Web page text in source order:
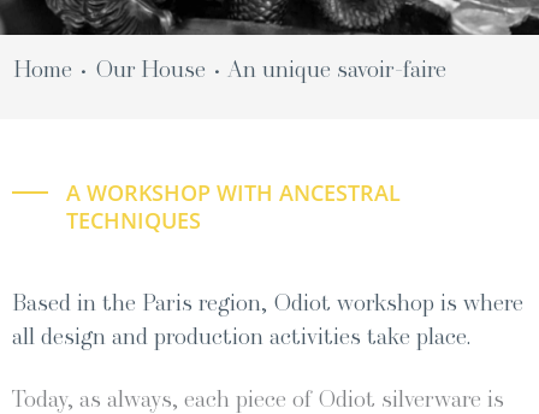
Home • Our House • An unique savoir-faire
A WORKSHOP WITH ANCESTRAL
TECHNIQUES
Based in the Paris region, Odiot workshop is where
all design and production activities take place.
Today, as always, each piece of Odi­ot sil­ver­ware is